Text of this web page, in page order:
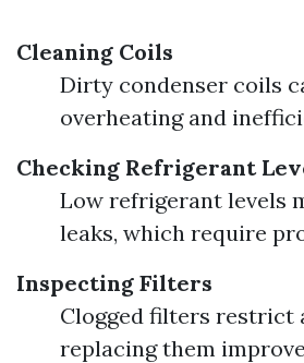
Cleaning Coils
Dirty condenser coils
overheating and
Checking Refrigerant
Low refrigerant levels
leaks, which require
Inspecting Filters
Clogged filters restrict
replacing them